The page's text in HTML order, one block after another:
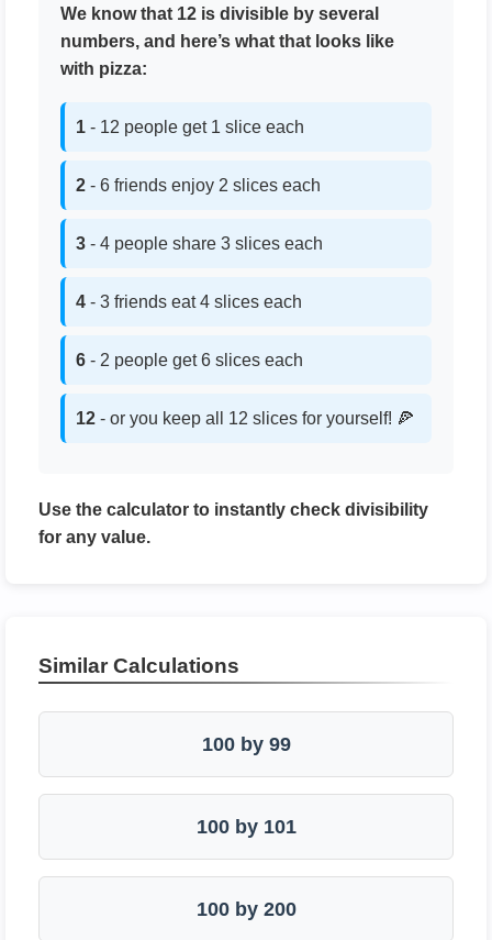
We know that 12 is divisible by several
numbers, and here’s what that looks like
with pizza:
1 - 12 people get 1 slice each
2 - 6 friends enjoy 2 slices each
3 - 4 people share 3 slices each
4 - 3 friends eat 4 slices each
6 - 2 people get 6 slices each
12 - or you keep all 12 slices for yourself! 🍕
Use the calculator to instantly check divisibility
for any value.
Similar Calculations
100 by 99
100 by 101
100 by 200